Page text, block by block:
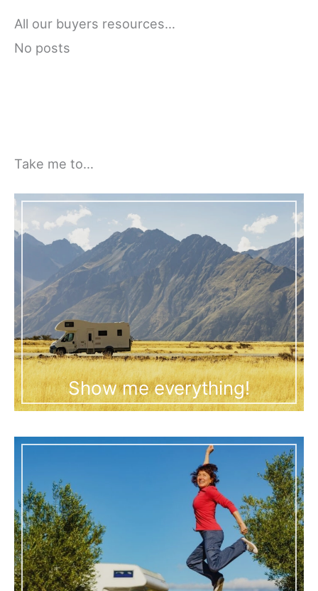
All our buyers resources…
No posts
Take me to…
Show me everything!